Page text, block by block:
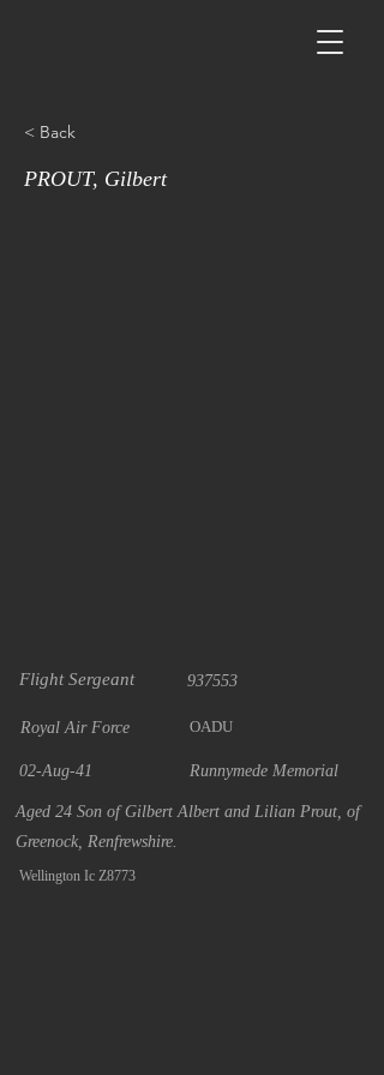
< Back
PROUT, Gilbert
Flight Sergeant 937553
Royal Air Force OADU
02-Aug-41 Runnymede Memorial
Aged 24 Son of Gilbert Albert and Lilian Prout, of
Greenock, Renfrewshire.
Wellington Ic Z8773